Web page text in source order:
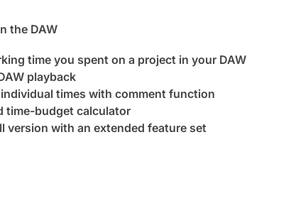
the DAW
time you spent on a project in your DAW
playback
times with comment function
time-budget calculator
version with an extended feature set